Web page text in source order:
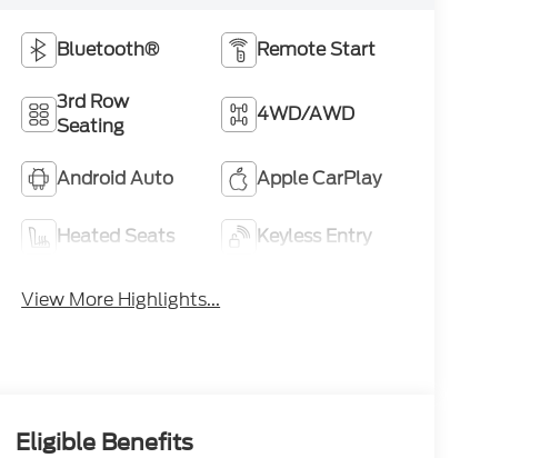
Bluetooth® Remote Start
3rd Row
Seating
4WD/AWD
Android Auto Apple CarPlay
Heated Seats Keyless Entry
View More Highlights...
Eligible Benefits